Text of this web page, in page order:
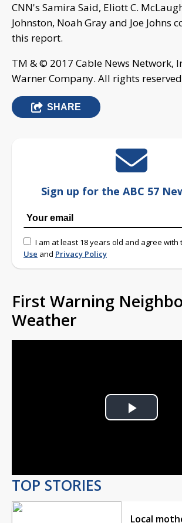
CNN's Samira Said, Eliott C.
Johnston, Noah Gray and Joe Johns
this report.
TM & © 2017 Cable News Network,
Warner Company. All rights
SHARE
Sign up for the ABC 57
I am at least 18 years old and agree with
Use and Privacy Policy
First Warning
Weather
Play
TOP STORIES
Local